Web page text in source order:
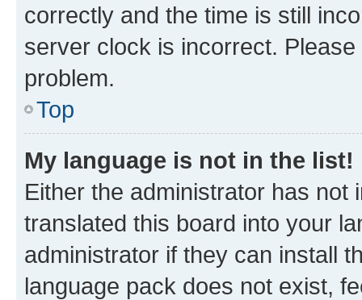
correctly and the time is still
server clock is incorrect.
problem.
Top
My language is not in the list!
Either the administrator has not
translated this board into your
administrator if they can install
language pack does not exist,